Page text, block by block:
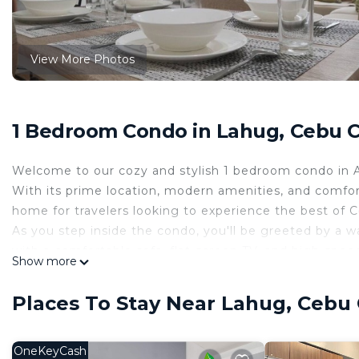
View More Photos
1 Bedroom Condo in Lahug, Cebu
Welcome to our cozy and stylish 1 bedroom condo in
With its prime location, modern amenities, and
home for travelers looking to experience the best of
As you step inside the condo, you'll be greeted by a
at your disposal. You'll also find a refrigerator, stove,
The bedroom features a comfortable queen-sized
Show more
Places To Stay Near Lahug, Cebu
OneKeyCash